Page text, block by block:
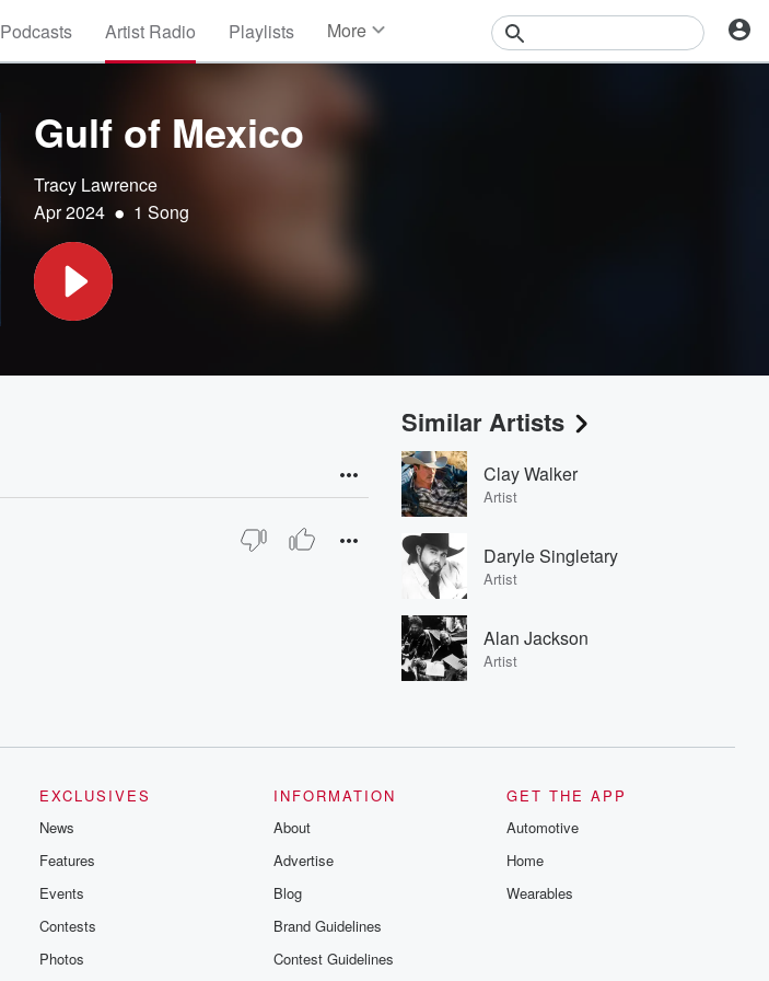
Podcasts Artist Radio Playlists More
Gulf of Mexico
Tracy Lawrence
Apr 2024 • 1 Song
Similar Artists
Clay Walker
Artist
Daryle Singletary
Artist
Alan Jackson
Artist
EXCLUSIVES
News
Features
Events
Contests
Photos
INFORMATION
About
Advertise
Blog
Brand Guidelines
Contest Guidelines
GET THE APP
Automotive
Home
Wearables